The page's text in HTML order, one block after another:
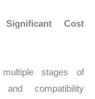
Significant Cost
stages of
compatibility